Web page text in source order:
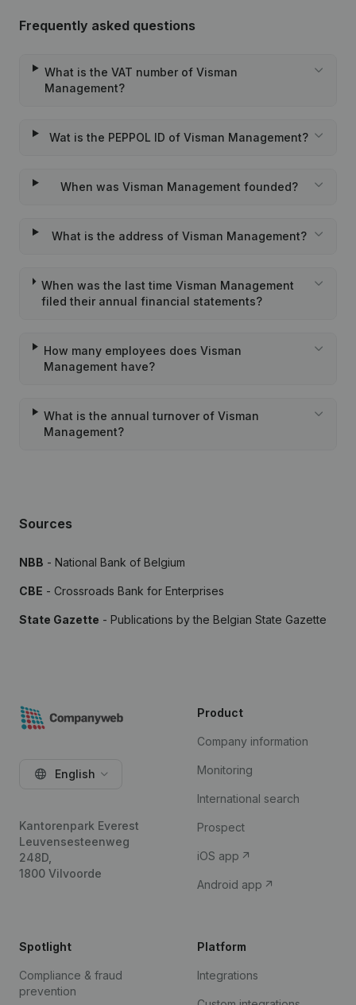
Frequently asked questions
What is the VAT number of Visman
Management?
Wat is the PEPPOL ID of Visman Management?
When was Visman Management founded?
What is the address of Visman Management?
When was the last time Visman Management
filed their annual financial statements?
How many employees does Visman
Management have?
What is the annual turnover of Visman
Management?
Sources
NBB - National Bank of Belgium
CBE - Crossroads Bank for Enterprises
State Gazette - Publications by the Belgian State Gazette
English
Kantorenpark Everest
Leuvensesteenweg
248D,
1800 Vilvoorde
Product
Company information
Monitoring
International search
Prospect
iOS app
Android app
Spotlight
Compliance & fraud
prevention
Platform
Integrations